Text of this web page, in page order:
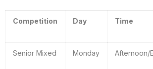
Competition Day Time
Senior Mixed Monday Afternoon/